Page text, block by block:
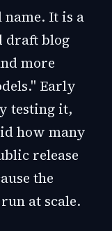
name. It is a
draft blog
more
Early
testing it,
how many
release
the
at scale.